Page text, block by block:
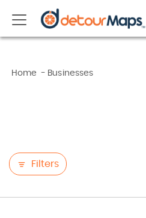
Home - Businesses
Filters